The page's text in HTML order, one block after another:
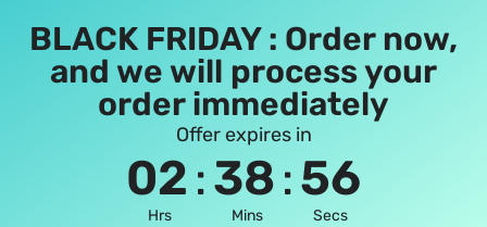
BLACK FRIDAY : Order now,
and we will process your
order immediately
Offer expires in
02 :38:56
Hrs Mins Secs